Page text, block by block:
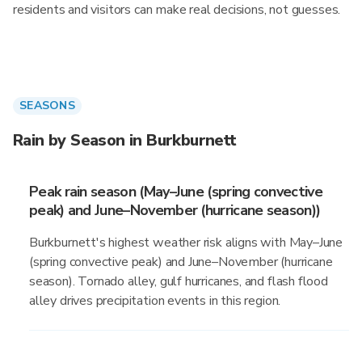
residents and visitors can make real decisions, not guesses.
SEASONS
Rain by Season in Burkburnett
Peak rain season (May–June (spring convective
peak) and June–November (hurricane season))
Burkburnett's highest weather risk aligns with May–June
(spring convective peak) and June–November (hurricane
season). Tornado alley, gulf hurricanes, and flash flood
alley drives precipitation events in this region.